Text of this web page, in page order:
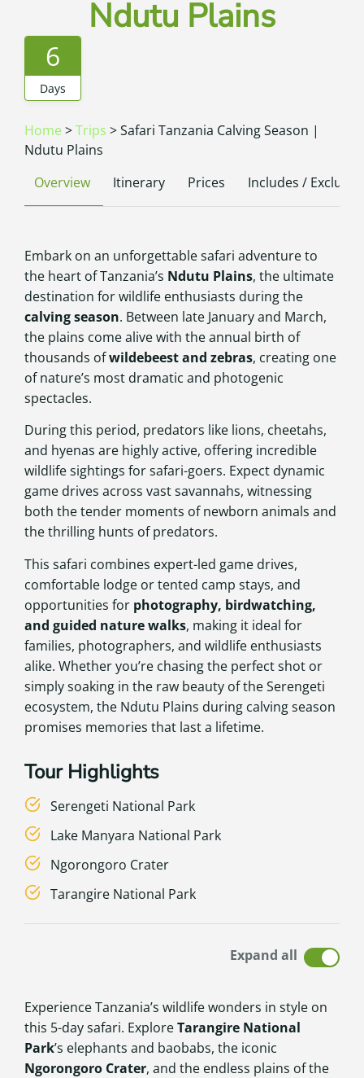
Ndutu Plains
6
Days
Home >Trips >Safari Tanzania Calving Season |
Ndutu Plains
Overview
Itinerary Prices Includes / Excludes
Embark on an unforgettable safari adventure to
the heart of Tanzania’s Ndutu Plains, the ultimate
destination for wildlife enthusiasts during the
calving season. Between late January and March,
the plains come alive with the annual birth of
thousands ofwildebeest and zebras, creating one
of nature’s most dramatic and photogenic
spectacles.
During this period, predators like lions, cheetahs,
and hyenas are highly active, offering incredible
wildlife sightings for safari-goers. Expect dynamic
game drives across vast savannahs, witnessing
both the tender moments of newborn animals and
the thrilling hunts of predators.
This safari combines expert-led game drives,
comfortable lodge or tented camp stays, and
opportunities for photography, birdwatching,
and guided nature walks, making it ideal for
families, photographers, and wildlife enthusiasts
alike. Whether you’re chasing the perfect shot or
simply soaking in the raw beauty of the Serengeti
ecosystem, the Ndutu Plains during calving season
promises memories that last a lifetime.
Tour Highlights
Serengeti National Park
Lake Manyara National Park
Ngorongoro Crater
Tarangire National Park
Expand all
Experience Tanzania’s wildlife wonders in style on
this 5-day safari. ExploreTarangire National
Park’s elephants and baobabs, the iconic
Ngorongoro Crater, and the endless plains of the